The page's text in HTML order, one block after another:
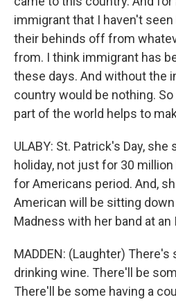
immigrant that I haven't
their behinds off from
from. I think immigrant has
these days. And without the
country would be nothing.
part of the world helps to
ULABY: St. Patrick's Day,
holiday, not just for 30
for Americans period. And,
American will be sitting
Madness with her band at an
MADDEN: (Laughter)
drinking wine. There'll be
There'll be some having a